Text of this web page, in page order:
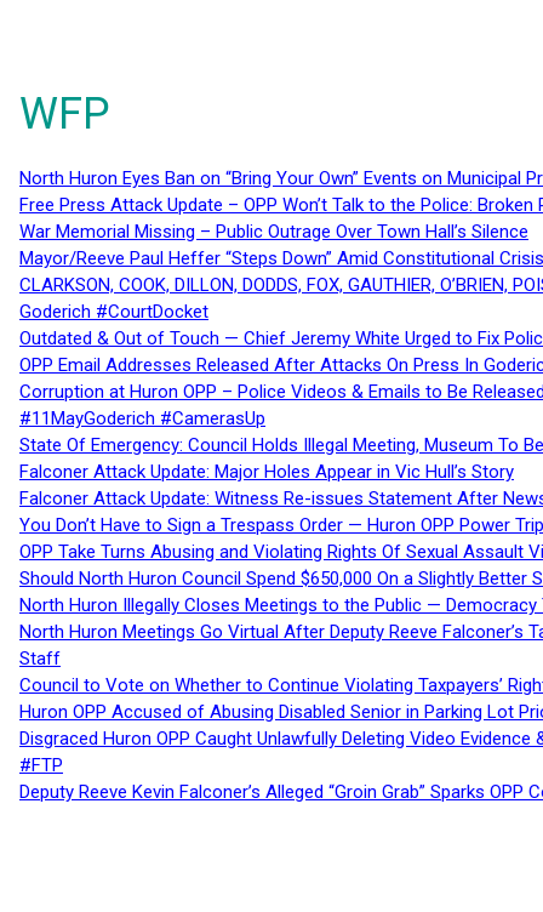
WFP
North Huron Eyes Ban on “Bring Your Own” Events on Municipal
Free Press Attack Update – OPP Won’t Talk to the Police:
War Memorial Missing – Public Outrage Over Town Hall’s Silence
Mayor/Reeve Paul Heffer “Steps Down” Amid Constitutional
CLARKSON, COOK, DILLON, DODDS, FOX, GAUTHIER,
Goderich #CourtDocket
Outdated & Out of Touch — Chief Jeremy White Urged to Fix
OPP Email Addresses Released After Attacks On Press In
Corruption at Huron OPP – Police Videos & Emails to Be
#11MayGoderich #CamerasUp
State Of Emergency: Council Holds Illegal Meeting, Museum To
Falconer Attack Update: Major Holes Appear in Vic Hull’s Story
Falconer Attack Update: Witness Re-issues Statement After
You Don’t Have to Sign a Trespass Order — Huron OPP Power
OPP Take Turns Abusing and Violating Rights Of Sexual Assault
Should North Huron Council Spend $650,000 On a Slightly Better
North Huron Illegally Closes Meetings to the Public — Democracy
North Huron Meetings Go Virtual After Deputy Reeve
Staff
Council to Vote on Whether to Continue Violating Taxpayers’
Huron OPP Accused of Abusing Disabled Senior in Parking Lot
Disgraced Huron OPP Caught Unlawfully Deleting Video
#FTP
Deputy Reeve Kevin Falconer’s Alleged “Groin Grab” Sparks